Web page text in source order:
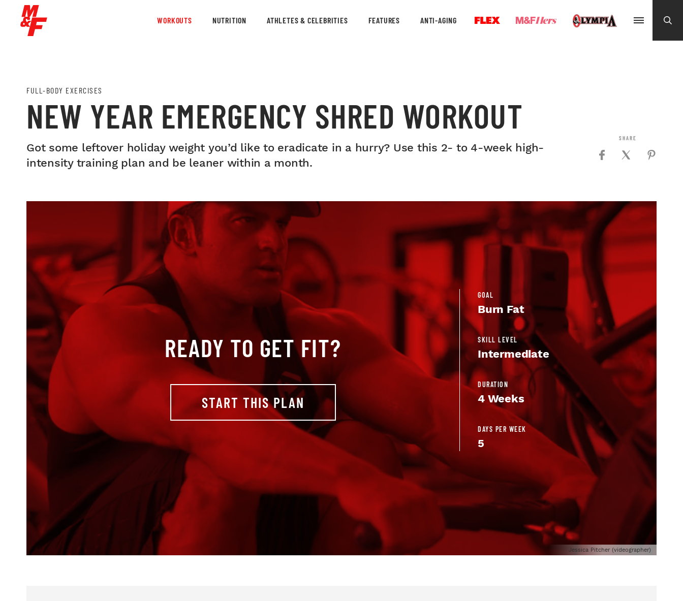
WORKOUTS NUTRITION ATHLETES & CELEBRITIES FEATURES ANTI-AGING
FULL-BODY EXERCISES
NEW YEAR EMERGENCY SHRED WORKOUT
Got some leftover holiday weight you’d like to eradicate in a hurry? Use this 2- to 4-week high-
intensity training plan and be leaner within a month.
Jessica Pitcher (videographer)
READY TO GET FIT?
START THIS PLAN
GOAL
Burn Fat
SKILL LEVEL
Intermediate
DURATION
4 Weeks
DAYS PER WEEK
5